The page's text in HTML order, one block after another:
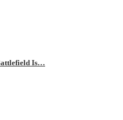
Is…